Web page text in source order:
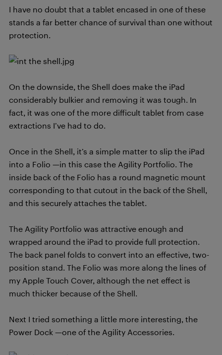
I have no doubt that a tablet encased in one of these
stands a far better chance of survival than one without
protection.
On the downside, the Shell does make the iPad
considerably bulkier and removing it was tough. In
fact, it was one of the more difficult tablet from case
extractions I’ve had to do.
Once in the Shell, it’s a simple matter to slip the iPad
into a Folio —in this case the Agility Portfolio. The
inside back of the Folio has a round magnetic mount
corresponding to that cutout in the back of the Shell,
and this securely attaches the tablet.
The Agility Portfolio was attractive enough and
wrapped around the iPad to provide full protection.
The back panel folds to convert into an effective, two-
position stand. The Folio was more along the lines of
my Apple Touch Cover, although the net effect is
much thicker because of the Shell.
Next I tried something a little more interesting, the
Power Dock —one of the Agility Accessories.